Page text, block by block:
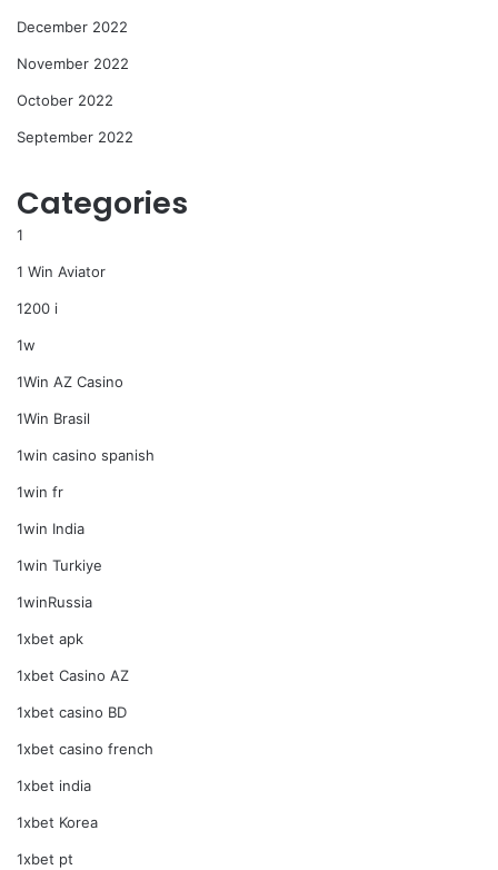
December 2022
November 2022
October 2022
September 2022
Categories
1
1 Win Aviator
1200 i
1w
1Win AZ Casino
1Win Brasil
1win casino spanish
1win fr
1win India
1win Turkiye
1winRussia
1xbet apk
1xbet Casino AZ
1xbet casino BD
1xbet casino french
1xbet india
1xbet Korea
1xbet pt